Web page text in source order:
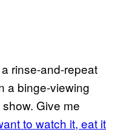
rinse-and-repeat
a binge-viewing
Give me
to watch it, eat it